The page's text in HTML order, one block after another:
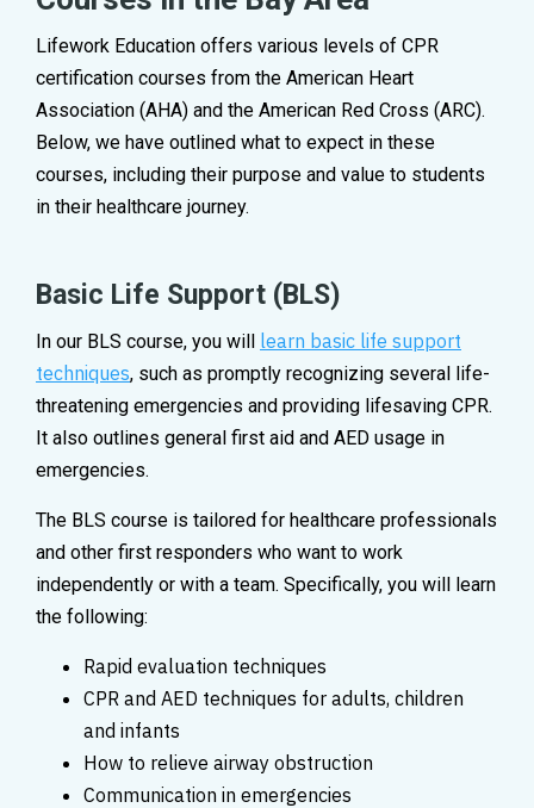
Lifework Education offers various levels of CPR
certification courses from the American Heart
Association (AHA) and the American Red Cross (ARC).
Below, we have outlined what to expect in these
courses, including their purpose and value to students
in their healthcare journey.
Basic Life Support (BLS)
In our BLS course, you will learn basic life support
techniques, such as promptly recognizing several life-
threatening emergencies and providing lifesaving CPR.
It also outlines general first aid and AED usage in
emergencies.
The BLS course is tailored for healthcare professionals
and other first responders who want to work
independently or with a team. Specifically, you will learn
the following:
Rapid evaluation techniques
CPR and AED techniques for adults, children
and infants
How to relieve airway obstruction
Communication in emergencies